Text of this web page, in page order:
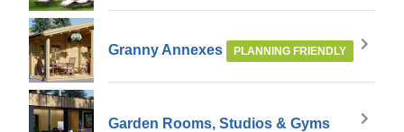
Granny Annexes PLANNING FRIENDLY
Garden Rooms, Studios & Gyms